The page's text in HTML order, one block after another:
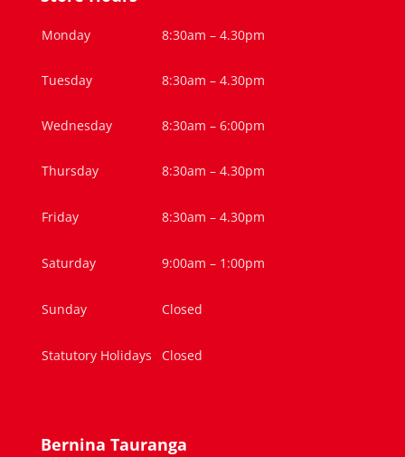
Monday 8:30am – 4.30pm
Tuesday 8:30am – 4.30pm
Wednesday 8:30am – 6:00pm
Thursday 8:30am – 4.30pm
Friday 8:30am – 4.30pm
Saturday 9:00am – 1:00pm
Sunday Closed
Statutory Holidays Closed
Bernina Tauranga